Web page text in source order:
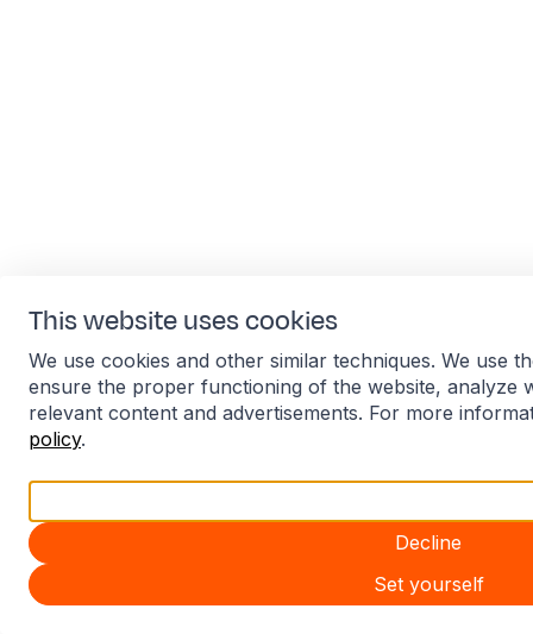
This website uses cookies
We use cookies and other similar techniques. We use
ensure the proper functioning of the website, analyze
relevant content and advertisements. For more
policy.
Decline
Set yourself